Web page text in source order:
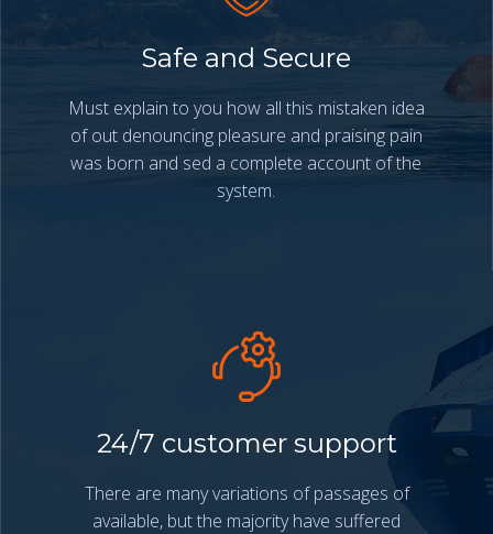
Safe and Secure
Must explain to you how all this mistaken idea
of out denouncing pleasure and praising pain
was born and sed a complete account of the
system.
24/7 customer support
There are many variations of passages of
available, but the majority have suffered